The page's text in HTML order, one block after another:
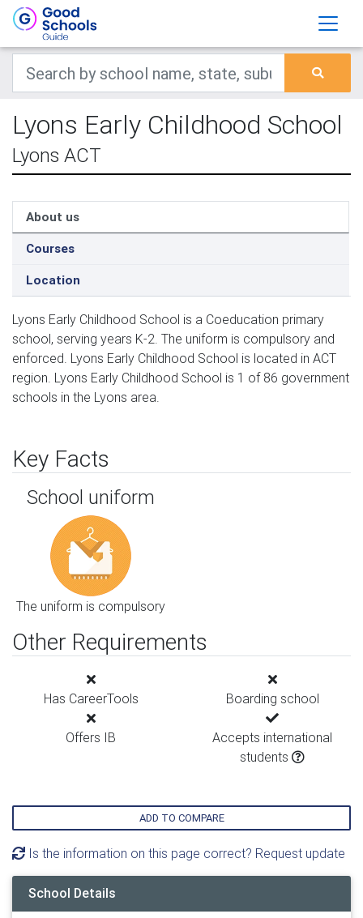
Lyons Early Childhood School
Lyons ACT
About us
Courses
Location
Lyons Early Childhood School is a Coeducation primary
school, serving years K-2. The uniform is compulsory and
enforced. Lyons Early Childhood School is located in ACT
region. Lyons Early Childhood School is 1 of 86 government
schools in the Lyons area.
Key Facts
School uniform
The uniform is compulsory
Other Requirements
Has CareerTools Boarding school
Offers IB
Accepts international
students
ADD TO COMPARE
Is the information on this page correct? Request update
School Details